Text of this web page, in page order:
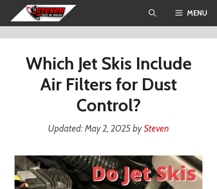
to
content
MENU
Which Jet Skis Include
Air Filters for Dust
Control?
May 2, 2025 bySteven